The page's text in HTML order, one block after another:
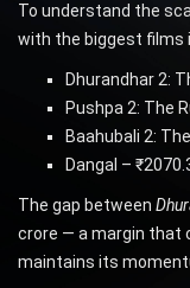
To understand the
with the biggest films
Dhurandhar 2:
Pushpa 2: The
Baahubali 2:
Dangal –
The gap between
crore — a margin that
maintains its